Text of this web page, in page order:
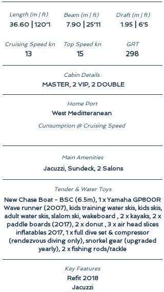
Length (m | ft)
36.60 120'1
Cruising Speed kn
13
Beam (m | ft)
7.90 25'11
Top Speed kn
15
Draft (m | ft)
1.95 6'5
GRT
298
Cabin Details
MASTER, 2 VIP, 2 DOUBLE
Home Port
West Meditteranean
Cunsumption @ Cruising Speed
Main Amenities
Jacuzzi, Sundeck, 2 Salons
Tender & Water Toys
New Chase Boat - BSC (6.5m), 1 x Yamaha GP800R
Wave runner (2007), kids training water skis, kids skis,
adult water skis, slalom ski, wakeboard , 2 x kayaks, 2 x
paddle boards (2017), 2 x donut , 3 x air head slices
inflatables 2017, 1 x full dive set & compressor
(rendezvous diving only), snorkel gear (upgraded
yearly), 2 x fishing rods/tackle
Key Features
Refit 2018
Jacuzzi